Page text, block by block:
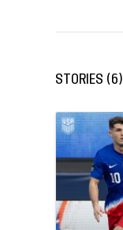
STORIES (6)